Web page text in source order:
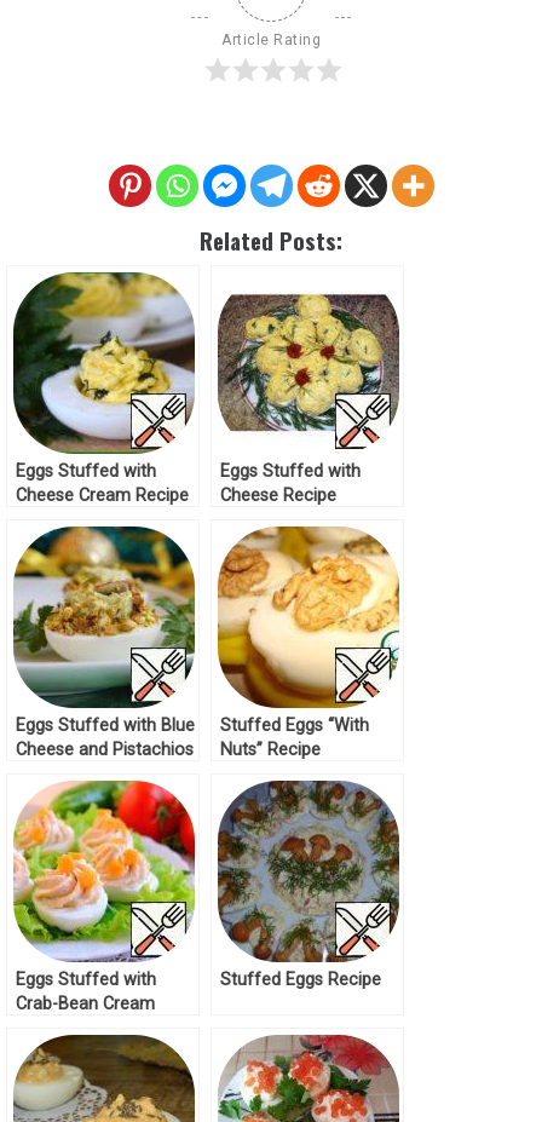
Article Rating
Related Posts:
Eggs Stuffed with
Cheese Cream Recipe
Eggs Stuffed with
Cheese Recipe
Eggs Stuffed with Blue
Cheese and Pistachios
Stuffed Eggs “With
Nuts” Recipe
Eggs Stuffed with
Crab-Bean Cream
Stuffed Eggs Recipe